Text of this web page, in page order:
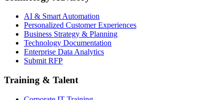
AI & Smart Automation
Personalized Customer Experiences
Business Strategy & Planning
Technology Documentation
Enterprise Data Analytics
Submit RFP
Training & Talent